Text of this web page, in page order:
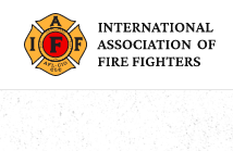
content